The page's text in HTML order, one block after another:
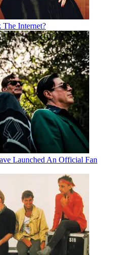
Internet?
Launched An Official Fan